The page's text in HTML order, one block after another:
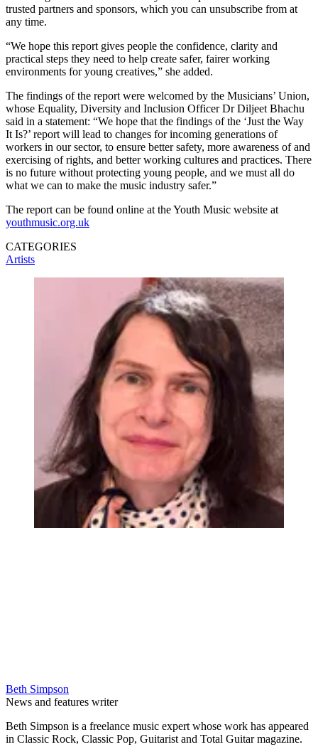
trusted partners and sponsors, which you can unsubscribe from at
any time.
“We hope this report gives people the confidence, clarity and
practical steps they need to help create safer, fairer working
environments for young creatives,” she added.
The findings of the report were welcomed by the Musicians’ Union,
whose Equality, Diversity and Inclusion Officer Dr Diljeet Bhachu
said in a statement: “We hope that the findings of the ‘Just the Way
It Is?’ report will lead to changes for incoming generations of
workers in our sector, to ensure better safety, more awareness of and
exercising of rights, and better working cultures and practices. There
is no future without protecting young people, and we must all do
what we can to make the music industry safer.”
The report can be found online at the Youth Music website at
youthmusic.org.uk
CATEGORIES
Artists
Beth Simpson
News and features writer
Beth Simpson is a freelance music expert whose work has appeared
in Classic Rock, Classic Pop, Guitarist and Total Guitar magazine.